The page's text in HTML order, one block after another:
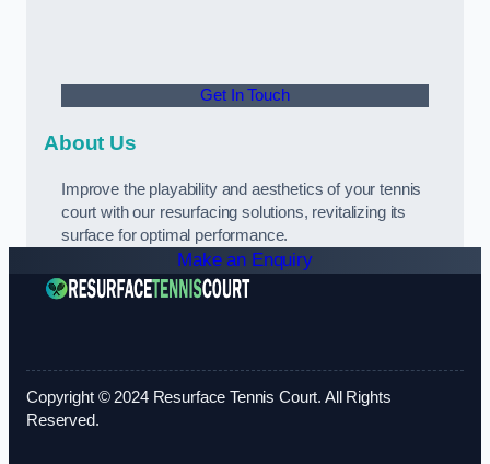
Get In Touch
About Us
Improve the playability and aesthetics of your tennis
court with our resurfacing solutions, revitalizing its
surface for optimal performance.
Make an Enquiry
Copyright © 2024 Resurface Tennis Court. All Rights
Reserved.